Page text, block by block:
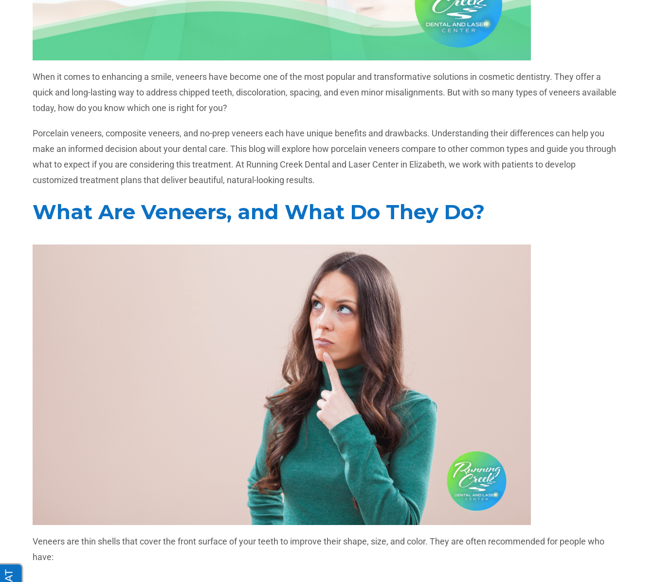
When it comes to enhancing a smile, veneers have become one of the most popular and transformative solutions in cosmetic dentistry. They offer a
quick and long-lasting way to address chipped teeth, discoloration, spacing, and even minor misalignments. But with so many types of veneers available
today, how do you know which one is right for you?
Porcelain veneers, composite veneers, and no-prep veneers each have unique benefits and drawbacks. Understanding their differences can help you
make an informed decision about your dental care. This blog will explore how porcelain veneers compare to other common types and guide you through
what to expect if you are considering this treatment. At Running Creek Dental and Laser Center in Elizabeth, we work with patients to develop
customized treatment plans that deliver beautiful, natural-looking results.
What Are Veneers, and What Do They Do?
Veneers are thin shells that cover the front surface of your teeth to improve their shape, size, and color. They are often recommended for people who
have: